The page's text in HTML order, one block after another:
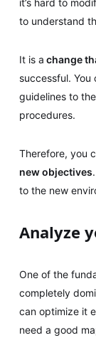
to understand
It is a change
successful.
guidelines to
procedures.
Therefore, you
new objectives
to the new
Analyze
One of the
completely
can optimize it
need a good